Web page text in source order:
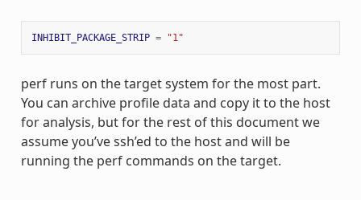
INHIBIT_PACKAGE_STRIP = "1"
perf runs on the target system for the most part.
You can archive profile data and copy it to the host
for analysis, but for the rest of this document we
assume you’ve ssh’ed to the host and will be
running the perf commands on the target.